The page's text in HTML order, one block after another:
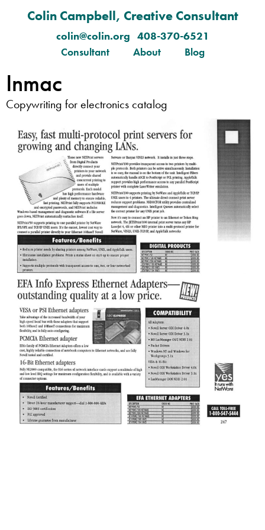
Colin Campbell, Creative Consultant
colin@colin.org 408-370-6521
Consultant
About Blog
Inmac
Copywriting for electronics catalog